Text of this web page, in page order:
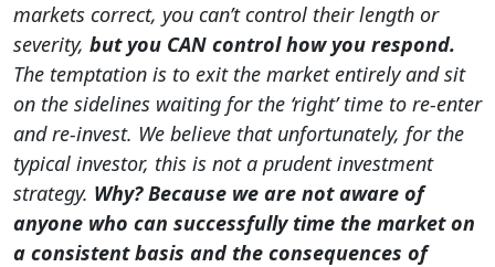
markets correct, you can’t control their length or
severity, but you CAN control how you respond.
The temptation is to exit the market entirely and sit
on the sidelines waiting for the ‘right’ time to re-enter
and re-invest. We believe that unfortunately, for the
typical investor, this is not a prudent investment
strategy. Why? Because we are not aware of
anyone who can successfully time the market on
a consistent basis and the consequences of